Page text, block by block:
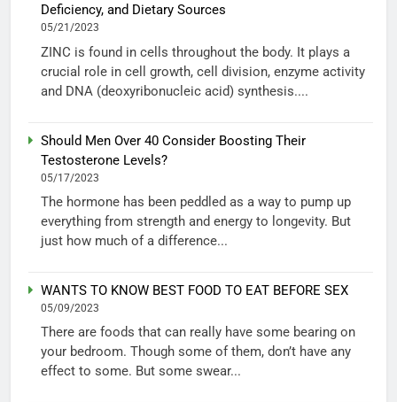
Deficiency, and Dietary Sources
05/21/2023
ZINC is found in cells throughout the body. It plays a
crucial role in cell growth, cell division, enzyme activity
and DNA (deoxyribonucleic acid) synthesis....
Should Men Over 40 Consider Boosting Their
Testosterone Levels?
05/17/2023
The hormone has been peddled as a way to pump up
everything from strength and energy to longevity. But
just how much of a difference...
WANTS TO KNOW BEST FOOD TO EAT BEFORE SEX
05/09/2023
There are foods that can really have some bearing on
your bedroom. Though some of them, don’t have any
effect to some. But some swear...